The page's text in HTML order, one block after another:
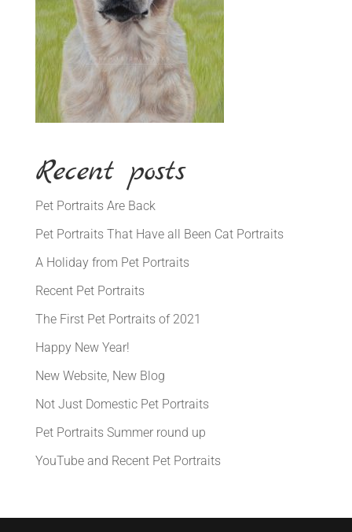
Recent posts
Pet Portraits Are Back
Pet Portraits That Have all Been Cat Portraits
A Holiday from Pet Portraits
Recent Pet Portraits
The First Pet Portraits of 2021
Happy New Year!
New Website, New Blog
Not Just Domestic Pet Portraits
Pet Portraits Summer round up
YouTube and Recent Pet Portraits